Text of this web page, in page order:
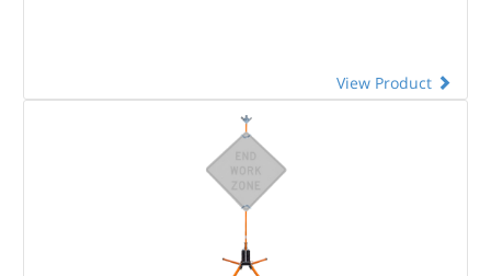
View Product